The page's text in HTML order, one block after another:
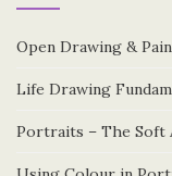
Open Drawing &
Life Drawing
Portraits – The Soft